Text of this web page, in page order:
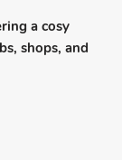
a cosy
shops, and